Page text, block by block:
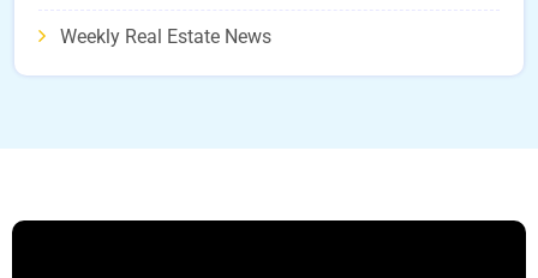
Weekly Real Estate News